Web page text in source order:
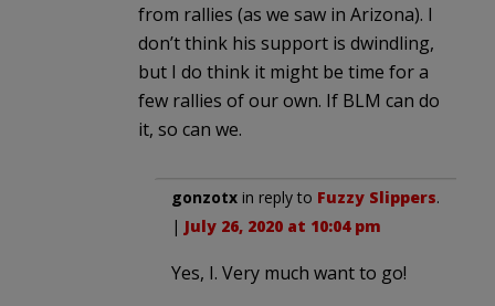
from rallies (as we saw in Arizona). I
don’t think his support is dwindling,
but I do think it might be time for a
few rallies of our own. If BLM can do
it, so can we.
gonzotx in reply to Fuzzy Slippers.
| July 26, 2020 at 10:04 pm
Yes, I. Very much want to go!